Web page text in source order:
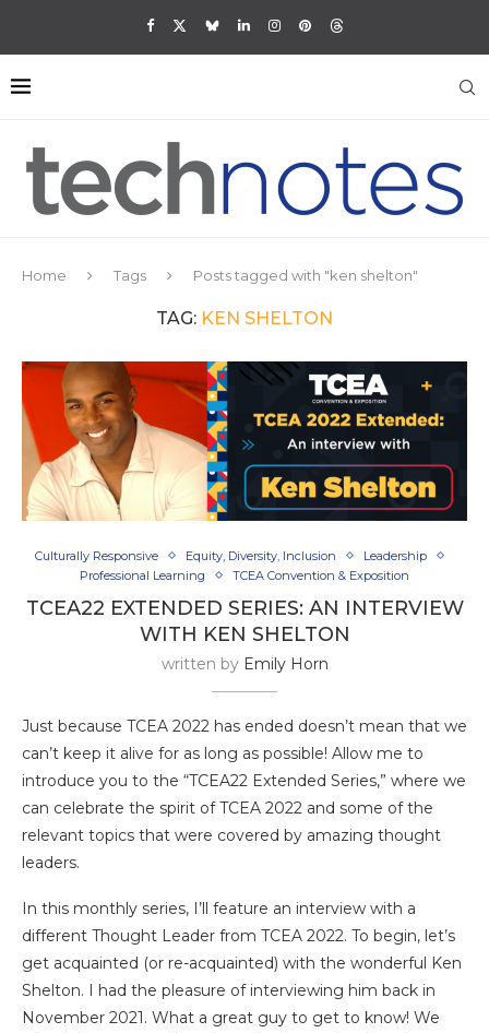
Home Tags Posts tagged with "ken shelton"
TAG: KEN SHELTON
Culturally Responsive Equity, Diversity, Inclusion
Leadership
Professional Learning
TCEA Convention & Exposition
TCEA22 EXTENDED SERIES: AN INTERVIEW
WITH KEN SHELTON
written by Emily Horn
Just because TCEA 2022 has ended doesn’t mean that we
can’t keep it alive for as long as possible! Allow me to
introduce you to the “TCEA22 Extended Series,” where we
can celebrate the spirit of TCEA 2022 and some of the
relevant topics that were covered by amazing thought
leaders.
In this monthly series, I’ll feature an interview with a
different Thought Leader from TCEA 2022. To begin, let’s
get acquainted (or re-acquainted) with the wonderful Ken
Shelton. I had the pleasure of interviewing him back in
November 2021. What a great guy to get to know! We